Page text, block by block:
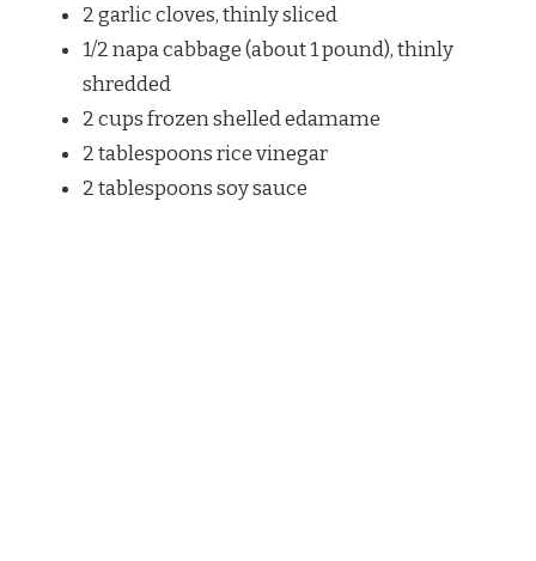
2 garlic cloves, thinly sliced
1/2 napa cabbage (about 1 pound), thinly
shredded
2 cups frozen shelled edamame
2 tablespoons rice vinegar
2 tablespoons soy sauce